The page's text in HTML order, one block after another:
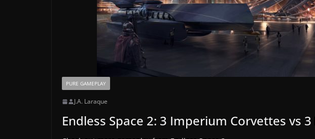
PURE GAMEPLAY
J.A. Laraque
Endless Space 2: 3 Imperium Corvettes vs